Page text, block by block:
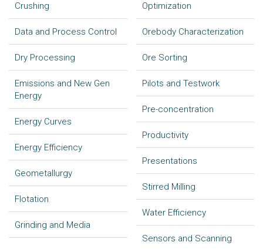
Crushing
Data and Process Control
Dry Processing
Emissions and New Gen
Energy
Energy Curves
Energy Efficiency
Geometallurgy
Flotation
Grinding and Media
Optimization
Orebody Characterization
Ore Sorting
Pilots and Testwork
Pre-concentration
Productivity
Presentations
Stirred Milling
Water Efficiency
Sensors and Scanning